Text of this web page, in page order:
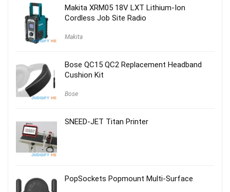
Makita XRM05 18V LXT Lithium-Ion
Cordless Job Site Radio
Makita
Bose QC15 QC2 Replacement Headband
Cushion Kit
Bose
SNEED-JET Titan Printer
PopSockets Popmount Multi-Surface